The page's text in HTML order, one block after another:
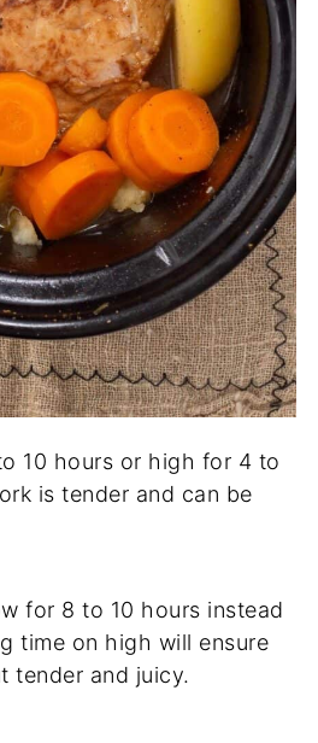
10 hours or high for 4 to
is tender and can be
for 8 to 10 hours instead
time on high will ensure
tender and juicy.